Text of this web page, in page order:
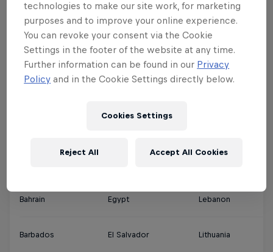
Argentina Denmark Jamaica
Ascension Islands Japan
Bahrain Egypt Lebanon
Barbados El Salvador Lithuania
technologies to make our site work, for marketing
purposes and to improve your online experience.
You can revoke your consent via the Cookie
Settings in the footer of the website at any time.
Further information can be found in our Privacy
Policy and in the Cookie Settings directly below.
Cookies Settings
Reject All Accept All Cookies